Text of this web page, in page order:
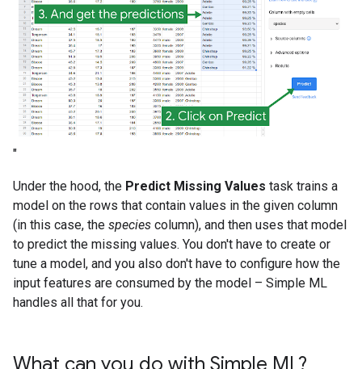
"
Under the hood, the Predict Missing Values task trains a
model on the rows that contain values in the given column
(in this case, the species column), and then uses that model
to predict the missing values. You don't have to create or
tune a model, and you also don't have to configure how the
input features are consumed by the model – Simple ML
handles all that for you.